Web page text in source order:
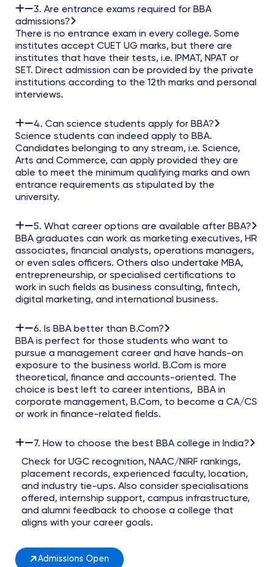
3. Are entrance exams required for BBA
admissions?
There is no entrance exam in every college. Some
institutes accept CUET UG marks, but there are
institutes that have their tests, i.e. IPMAT, NPAT or
SET. Direct admission can be provided by the private
institutions according to the 12th marks and personal
interviews.
4. Can science students apply for BBA?
Science students can indeed apply to BBA.
Candidates belonging to any stream, i.e. Science,
Arts and Commerce, can apply provided they are
able to meet the minimum qualifying marks and own
entrance requirements as stipulated by the
university.
5. What career options are available after BBA?
BBA graduates can work as marketing executives, HR
associates, financial analysts, operations managers,
or even sales officers. Others also undertake MBA,
entrepreneurship, or specialised certifications to
work in such fields as business consulting, fintech,
digital marketing, and international business.
6. Is BBA better than B.Com?
BBA is perfect for those students who want to
pursue a management career and have hands-on
exposure to the business world. B.Com is more
theoretical, finance and accounts-oriented. The
choice is best left to career intentions, BBA in
corporate management, B.Com, to become a CA/CS
or work in finance-related fields.
7. How to choose the best BBA college in India?
Check for UGC recognition, NAAC/NIRF rankings,
placement records, experienced faculty, location,
and industry tie-ups. Also consider specialisations
offered, internship support, campus infrastructure,
and alumni feedback to choose a college that
aligns with your career goals.
Admissions Open